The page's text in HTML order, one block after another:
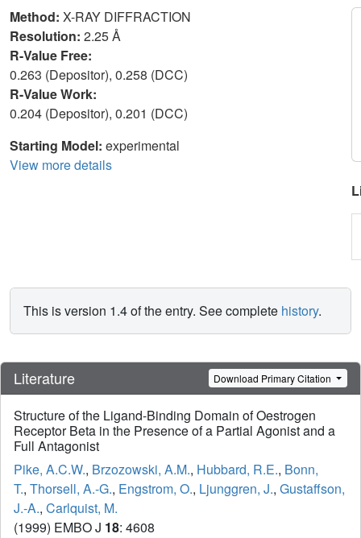
Method: X-RAY DIFFRACTION
Resolution: 2.25 Å
R-Value Free:
0.263 (Depositor), 0.258 (DCC)
R-Value Work:
0.204 (Depositor), 0.201 (DCC)
Starting Model: experimental
View more details
This is version 1.4 of the entry. See complete history.
Literature Download Primary Citation
Structure of the Ligand-Binding Domain of Oestrogen
Receptor Beta in the Presence of a Partial Agonist and a
Full Antagonist
Pike, A.C.W., Brzozowski, A.M., Hubbard, R.E., Bonn,
T., Thorsell, A.-G., Engstrom, O., Ljunggren, J., Gustaffson,
J.-A., Carlquist, M.
(1999) EMBO J 18: 4608